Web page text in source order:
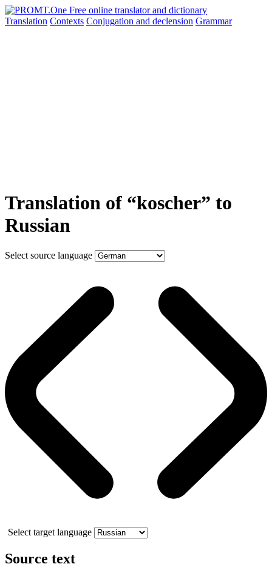
Translation Contexts Conjugation and declension Grammar
Translation of “koscher” to
Russian
Select source language
Select target language
Source text